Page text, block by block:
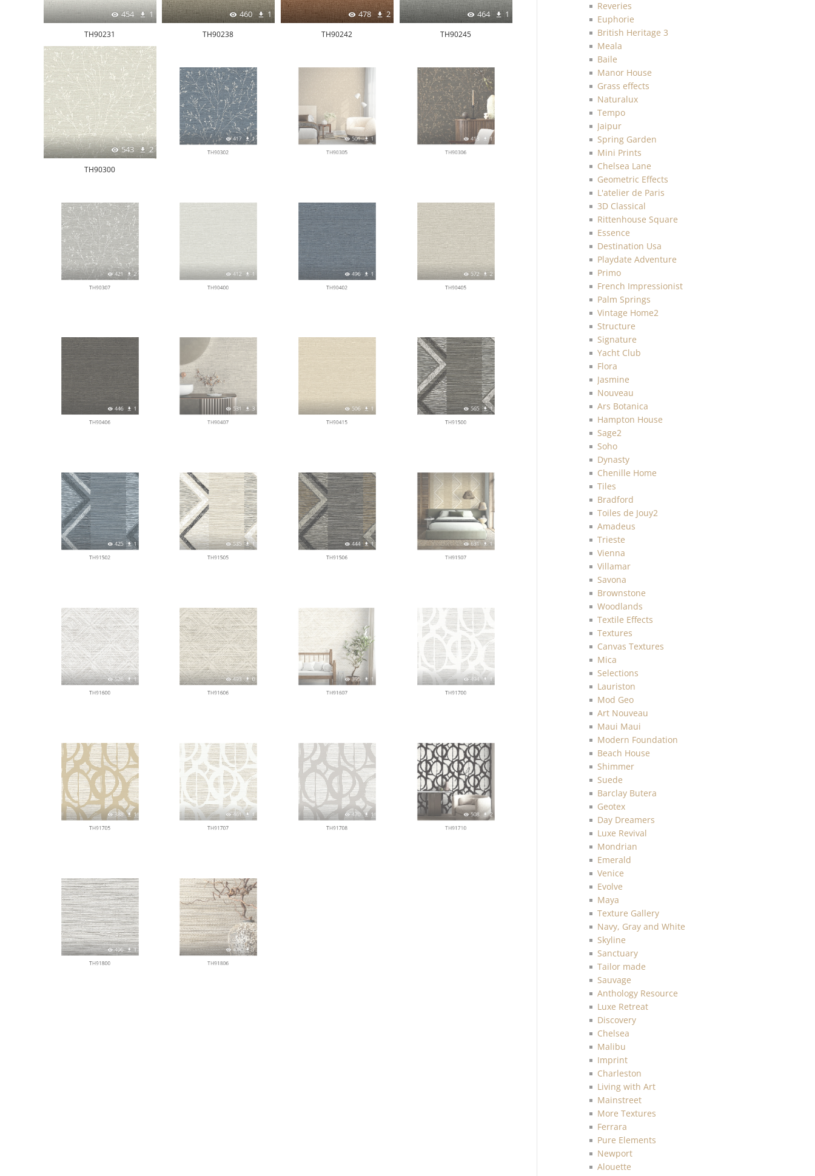
454 1
TH90231
460 1
TH90238
478 2
TH90242
464 1
TH90245
543 2
TH90300
Reveries
Euphorie
British Heritage 3
Meala
Baile
Manor House
Grass effects
Naturalux
Tempo
Jaipur
Spring Garden
Mini Prints
Chelsea Lane
Geometric Effects
L'atelier de Paris
3D Classical
Rittenhouse Square
Essence
Destination Usa
Playdate Adventure
Primo
French Impressionist
Palm Springs
Vintage Home2
Structure
Signature
Yacht Club
Flora
Jasmine
Nouveau
Ars Botanica
Hampton House
Sage2
Soho
Dynasty
Chenille Home
Tiles
Bradford
Toiles de Jouy2
Amadeus
Trieste
Vienna
Villamar
Savona
Brownstone
Woodlands
Textile Effects
Textures
Canvas Textures
Mica
Selections
Lauriston
Mod Geo
Art Nouveau
Maui Maui
Modern Foundation
Beach House
Shimmer
Suede
Barclay Butera
Geotex
Day Dreamers
Luxe Revival
Mondrian
Emerald
Venice
Evolve
Maya
Texture Gallery
Navy, Gray and White
Skyline
Sanctuary
Tailor made
Sauvage
Anthology Resource
Luxe Retreat
Discovery
Chelsea
Malibu
Imprint
Charleston
Living with Art
Mainstreet
More Textures
Ferrara
Pure Elements
Newport
Alouette